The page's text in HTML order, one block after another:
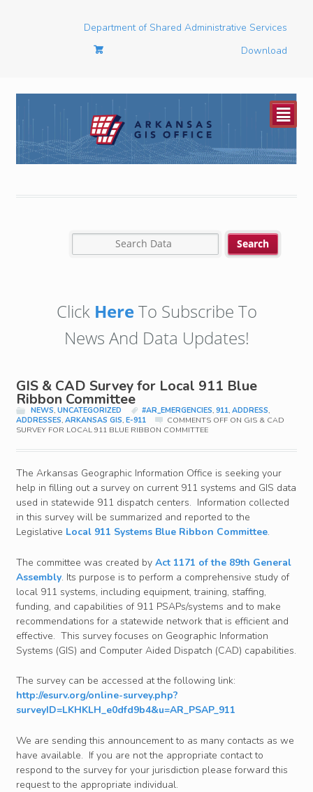
Department of Shared Administrative Services
Download
²
Click HereTo Subscribe To
News And Data Updates!
GIS & CAD Survey for Local 911 Blue
Ribbon Committee
NEWS,UNCATEGORIZED #AR_EMERGENCIES, 911, ADDRESS,
ADDRESSES, ARKANSAS GIS, E-911 COMMENTS OFF ON GIS & CAD
SURVEY FOR LOCAL 911 BLUE RIBBON COMMITTEE
The Arkansas Geographic Information Office is seeking your
help in filling out a survey on current 911 systems and GIS data
used in statewide 911 dispatch centers. Information collected
in this survey will be summarized and reported to the
Legislative Local 911 Systems Blue Ribbon Committee.
The committee was created by Act 1171 of the 89th General
Assembly. Its purpose is to perform a comprehensive study of
local 911 systems, including equipment, training, staffing,
funding, and capabilities of 911 PSAPs/systems and to make
recommendations for a statewide network that is efficient and
effective. This survey focuses on Geographic Information
Systems (GIS) and Computer Aided Dispatch (CAD) capabilities.
The survey can be accessed at the following link:
http://esurv.org/online-survey.php?
surveyID=LKHKLH_e0dfd9b4&u=AR_PSAP_911
We are sending this announcement to as many contacts as we
have available. If you are not the appropriate contact to
respond to the survey for your jurisdiction please forward this
request to the appropriate individual.